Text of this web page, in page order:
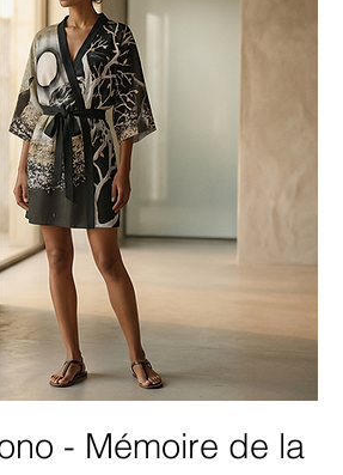
- Mémoire de la